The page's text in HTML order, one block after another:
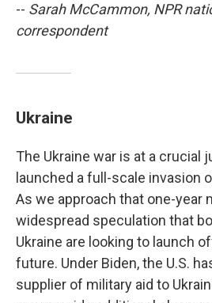
-- Sarah McCammon, NPR
correspondent
Ukraine
The Ukraine war is at a crucial
launched a full-scale invasion
As we approach that one-year
widespread speculation that
Ukraine are looking to launch
future. Under Biden, the U.S.
supplier of military aid to